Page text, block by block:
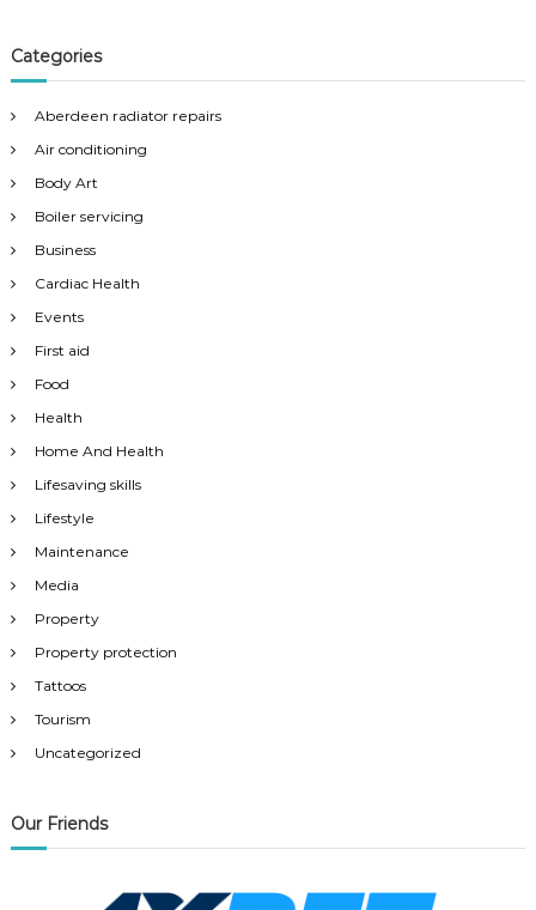
Categories
Aberdeen radiator repairs
Air conditioning
Body Art
Boiler servicing
Business
Cardiac Health
Events
First aid
Food
Health
Home And Health
Lifesaving skills
Lifestyle
Maintenance
Media
Property
Property protection
Tattoos
Tourism
Uncategorized
Our Friends